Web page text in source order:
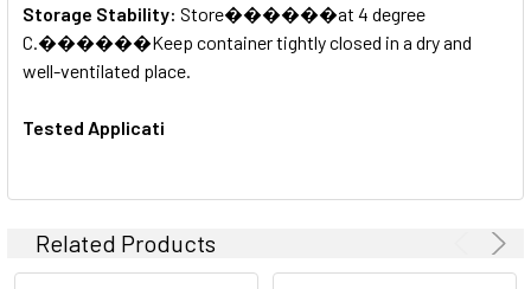
Storage Stability: Store������at 4 degree
C.������Keep container tightly closed in a dry and
well-ventilated place.
Tested Applicati
Related Products